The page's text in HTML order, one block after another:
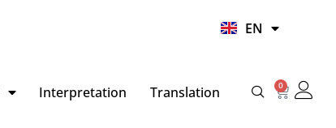
EN
HI
Interpretation Translation 0
Basket